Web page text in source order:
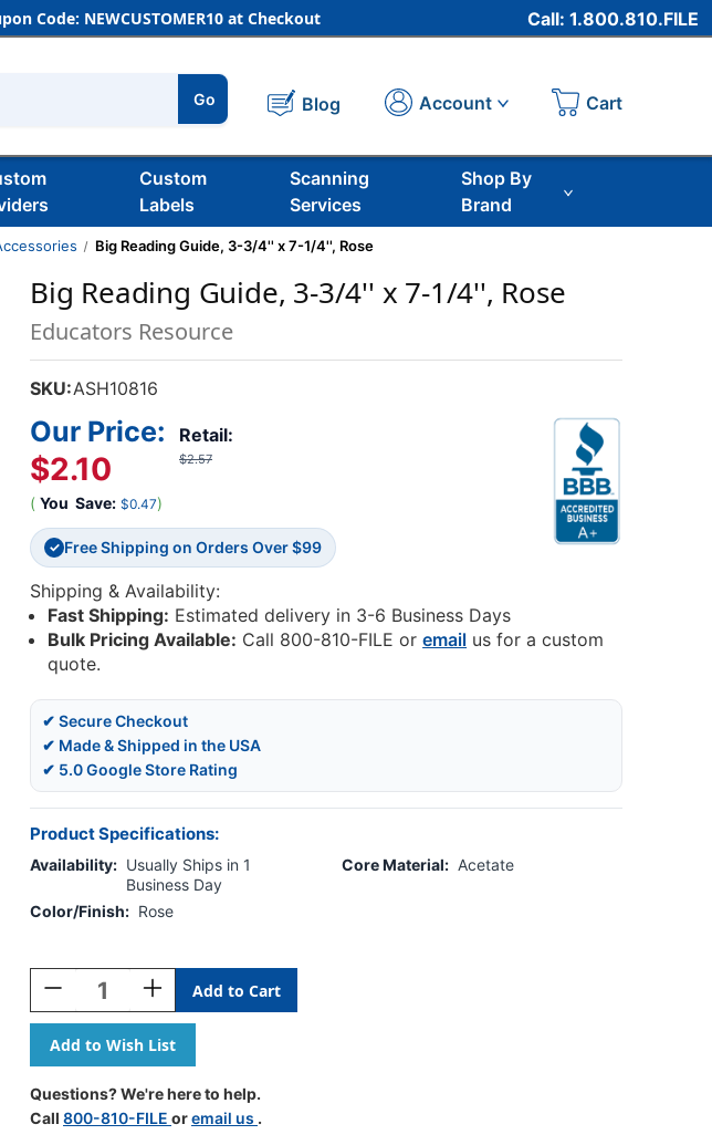
Code: NEWCUSTOMER10 at Checkout Call: 1.800.810.FILE
Go Blog Account Cart
Custom
Labels
Scanning
Services
Shop By
Brand
Big Reading Guide, 3-3/4'' x 7-1/4'', Rose
Big Reading Guide, 3-3/4'' x 7-1/4'', Rose
Educators Resource
SKU:ASH10816
Retail:
$2.57
Our Price:
$2.10
( You Save: $0.47)
✓ Free Shipping on Orders Over $99
Shipping & Availability:
Fast Shipping: Estimated delivery in 3-6 Business Days
Bulk Pricing Available: Call 800-810-FILE oremail us for a custom
quote.
✔ Secure Checkout
✔ Made & Shipped in the USA
✔ 5.0 Google Store Rating
Product Specifications:
Availability: Usually Ships in 1
Business Day
Core Material: Acetate
Color/Finish: Rose
Stock:
Decrease
Quantity
Of
Big
Reading
Guide,
3-
3/4''
Increase
Quantity
Of
Big
Reading
Guide,
3-
3/4''
Questions? We're here to help.
Call 800-810-FILE oremail us .